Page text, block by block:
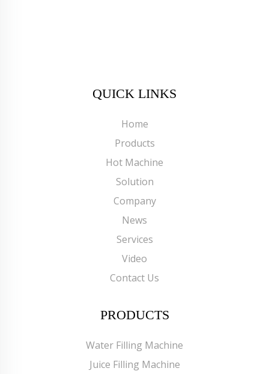
QUICK LINKS
Home
Products
Hot Machine
Solution
Company
News
Services
Video
Contact Us
PRODUCTS
Water Filling Machine
Juice Filling Machine